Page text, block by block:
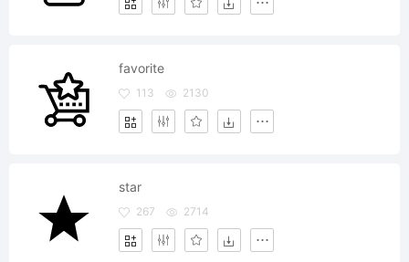
favorite
113 2130
star
267 2714